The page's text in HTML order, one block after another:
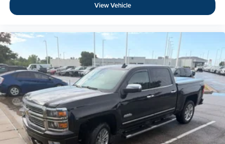
View Vehicle